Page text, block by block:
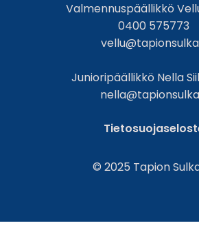
Valmennuspäällikkö
0400 575773
Junioripäällikkö Nella
© 2025 Tapion